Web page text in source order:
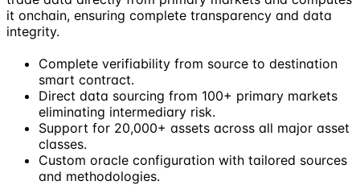
it onchain, ensuring complete transparency and data
integrity.
Complete verifiability from source to destination
smart contract.
Direct data sourcing from 100+ primary markets
eliminating intermediary risk.
Support for 20,000+ assets across all major asset
classes.
Custom oracle configuration with tailored sources
and methodologies.